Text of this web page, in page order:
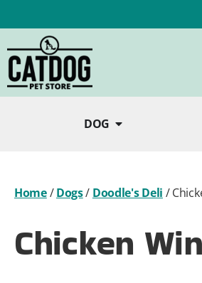
DOG
Home/Dogs/ Doodle's Deli /
Chicken